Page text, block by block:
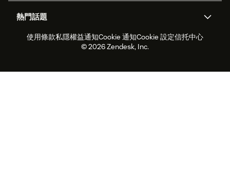
勞動力管理
即時交談
客戶入口網站
客戶案例
合作夥伴
專業服務
職位空缺
可持續發展報告
Zendesk基金會
熱門話題
2026年客戶體驗趨勢
產品最新消息
即時交談軟件
論壇軟件
使用條款私隱權益通知Cookie 通知Cookie 設定信托中心
© 2026 Zendesk, Inc.